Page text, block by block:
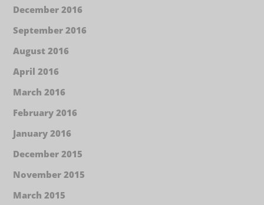
December 2016
September 2016
August 2016
April 2016
March 2016
February 2016
January 2016
December 2015
November 2015
March 2015